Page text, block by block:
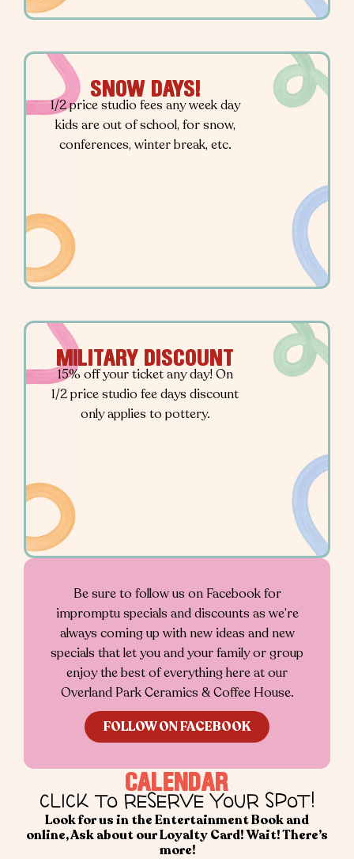
SNOW DAYS!
1/2 price studio fees any week day
kids are out of school, for snow,
conferences, winter break, etc.
MILITARY DISCOUNT
15% off your ticket any day! On
1/2 price studio fee days discount
only applies to pottery.
Be sure to follow us on Facebook for
impromptu specials and discounts as we’re
always coming up with new ideas and new
specials that let you and your family or group
enjoy the best of everything here at our
Overland Park Ceramics & Coffee House.
FOLLOW ON FACEBOOK
CALENDAR
CLICK TO RESERVE YOUR SPOT!
Look for us in the Entertainment Book and
online, Ask about our Loyalty Card!Wait! There’s
more!